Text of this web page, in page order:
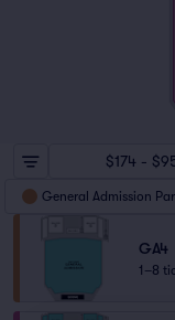
$174 -
General Admission
GA4
1–8